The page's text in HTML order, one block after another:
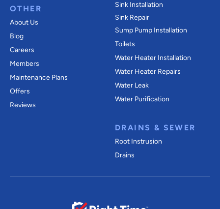
OTHER
About Us
Blog
Careers
Members
Maintenance Plans
Offers
Reviews
Sink Installation
Sink Repair
Sump Pump Installation
Toilets
Water Heater Installation
Water Heater Repairs
Water Leak
Water Purification
DRAINS & SEWER
Root Instrusion
Drains